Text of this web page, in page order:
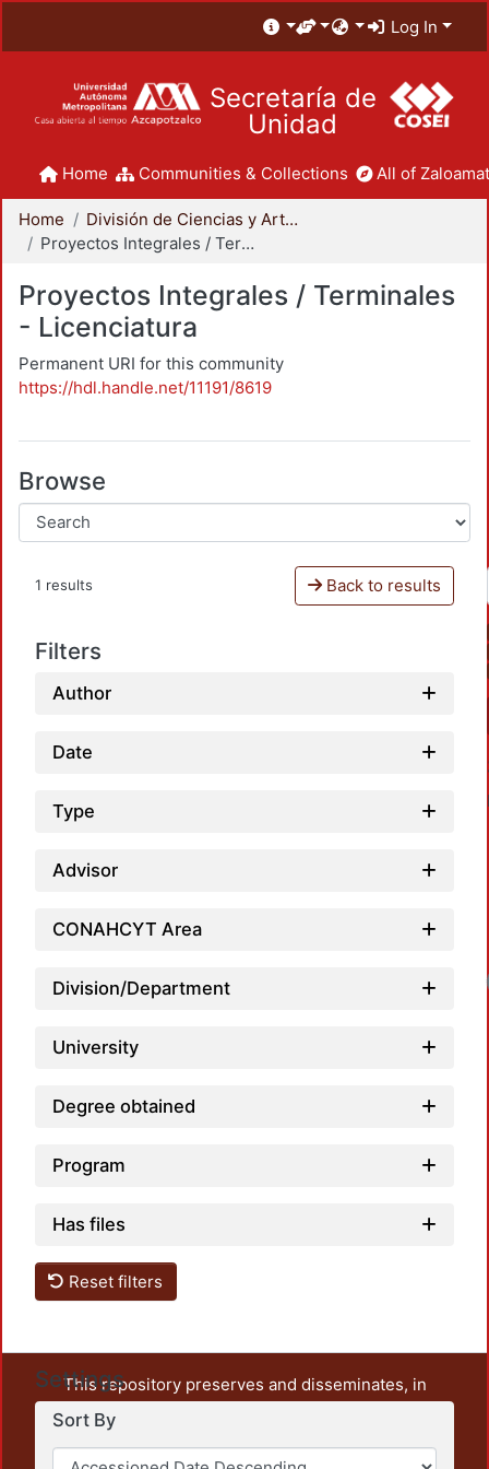
Log In
Secretaría de
Unidad
Home Communities & Collections All of
Home
División de Ciencias y Artes para el Diseño
Proyectos Integrales / Terminales - Licenciatura
Proyectos Integrales / Terminales
- Licenciatura
Permanent URI for this community
https://hdl.handle.net/11191/8619
Browse
1 results Back to results
Filters
Author
Date
Type
Advisor
CONAHCYT Area
Division/Department
University
Degree obtained
Program
Has files
Reset filters
Settings
Sort By
This repository preserves and disseminates, in
unrestricted open access, the teaching and research
output of UAM Azcapotzalco. It also includes some
administrative and graphic documents from the